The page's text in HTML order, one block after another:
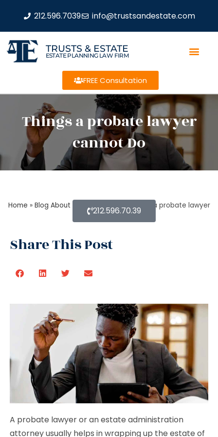
212.596.7039 info@trustsandestate.com
TRUSTS & ESTATE
ESTATE PLANNING LAW FIRM
FREE Consultation
Things a probate lawyer
cannot Do
Home » Blog About Estate Planning»Things a probate lawyer
Share This Post
212.596.70.39
A probate lawyer or an estate administration
attorney usually helps in wrapping up the estate of